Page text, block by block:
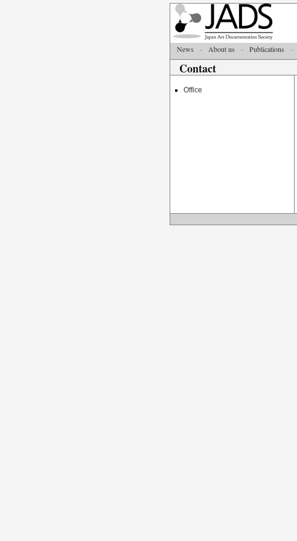
News - About us - Publications -
Contact
Office